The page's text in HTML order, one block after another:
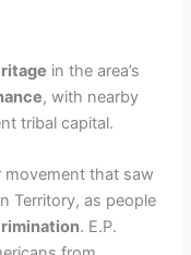
in the area’s
, with nearby
tribal capital.
movement that saw
Territory, as people
. E.P.